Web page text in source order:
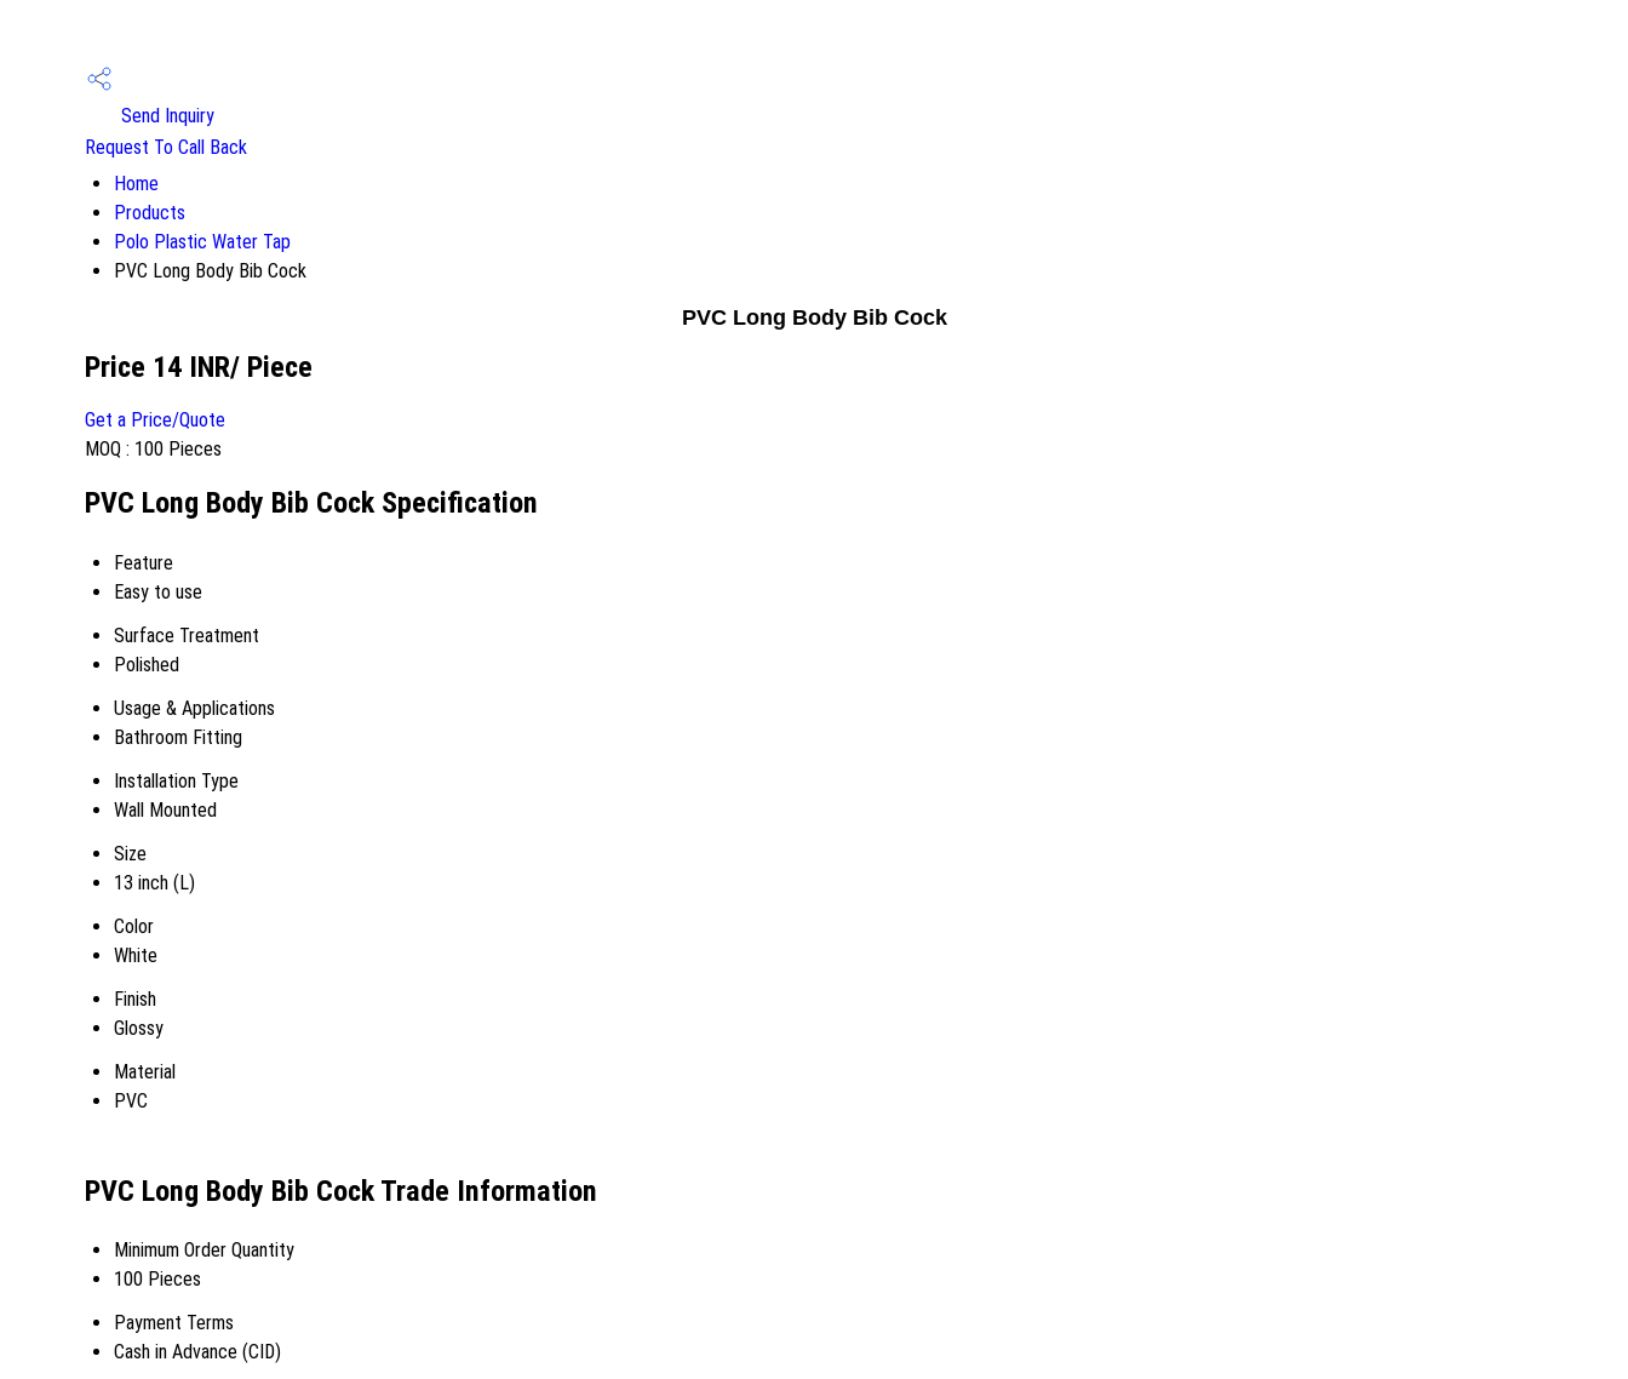
Send Inquiry
Request To Call Back
Home
Products
Polo Plastic Water Tap
PVC Long Body Bib Cock
PVC Long Body Bib Cock
Price 14 INR/ Piece
Get a Price/Quote
MOQ : 100 Pieces
PVC Long Body Bib Cock Specification
Feature
Easy to use
Surface Treatment
Polished
Usage & Applications
Bathroom Fitting
Installation Type
Wall Mounted
Size
13 inch (L)
Color
White
Finish
Glossy
Material
PVC
PVC Long Body Bib Cock Trade Information
Minimum Order Quantity
100 Pieces
Payment Terms
Cash in Advance (CID)